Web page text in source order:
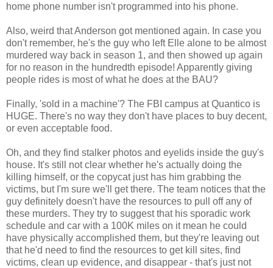
home phone number isn't programmed into his phone.
Also, weird that Anderson got mentioned again. In case you
don't remember, he's the guy who left Elle alone to be almost
murdered way back in season 1, and then showed up again
for no reason in the hundredth episode! Apparently giving
people rides is most of what he does at the BAU?
Finally, 'sold in a machine'? The FBI campus at Quantico is
HUGE. There's no way they don't have places to buy decent,
or even acceptable food.
Oh, and they find stalker photos and eyelids inside the guy's
house. It's still not clear whether he's actually doing the
killing himself, or the copycat just has him grabbing the
victims, but I'm sure we'll get there. The team notices that the
guy definitely doesn't have the resources to pull off any of
these murders. They try to suggest that his sporadic work
schedule and car with a 100K miles on it mean he could
have physically accomplished them, but they're leaving out
that he'd need to find the resources to get kill sites, find
victims, clean up evidence, and disappear - that's just not